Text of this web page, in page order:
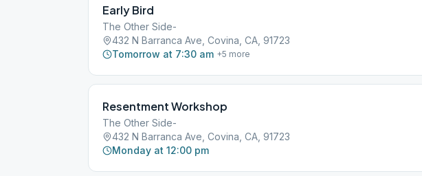
Early Bird
The Other Side-
432 N Barranca Ave, Covina, CA, 91723
Tomorrow at 7:30 am +5 more
Resentment Workshop
The Other Side-
432 N Barranca Ave, Covina, CA, 91723
Monday at 12:00 pm